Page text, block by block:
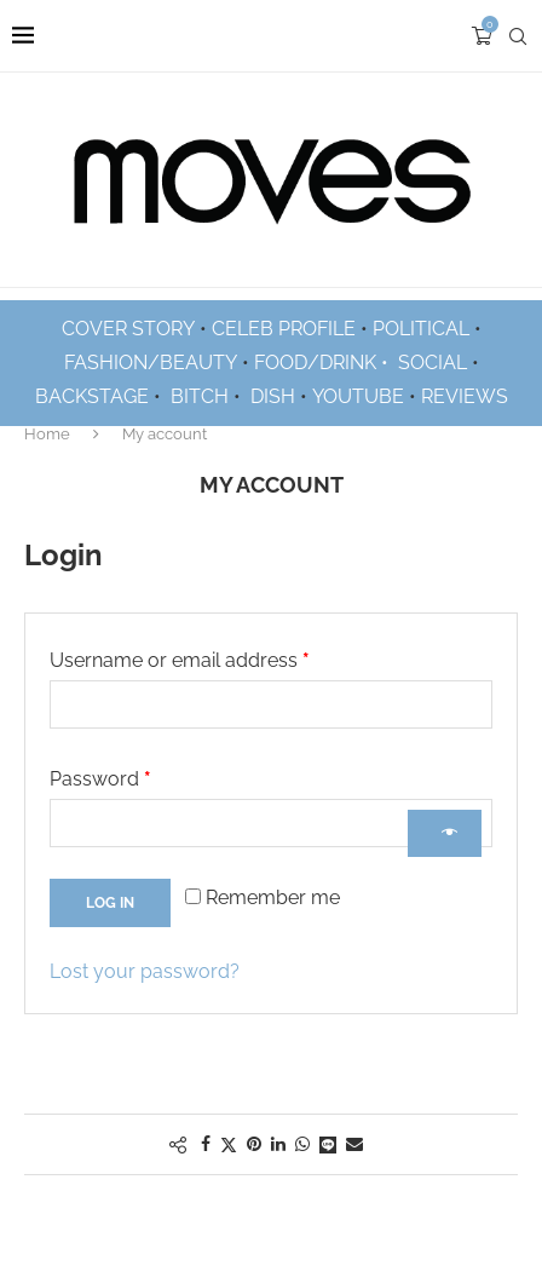
0
COVER STORY• CELEB PROFILE • POLITICAL•
FASHION/BEAUTY• FOOD/DRINK • SOCIAL•
BACKSTAGE • BITCH • DISH • YOUTUBE • REVIEWS
Home My account
MY ACCOUNT
Login
Username or email address *
Password *
Remember me
LOG IN
Lost your password?